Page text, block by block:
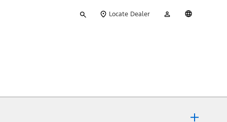
your
Locate Dealer
Account